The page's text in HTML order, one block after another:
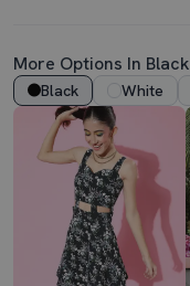
More Options In Black
Black White